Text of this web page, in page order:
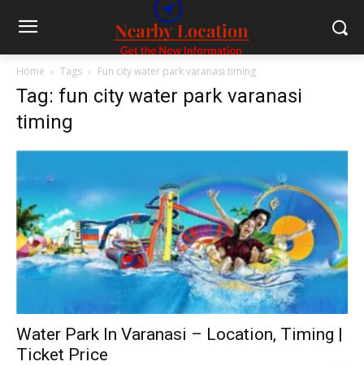
Home Tags Fun city water park varanasi timing
Tag: fun city water park varanasi
timing
Water Park In Varanasi – Location, Timing |
Ticket Price